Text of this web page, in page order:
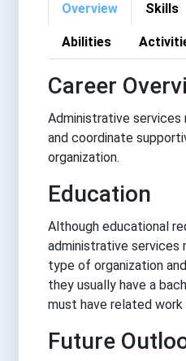
Overview Skills
Abilities
Career
Administrative services
and coordinate
organization.
Education
Although educational
administrative services
type of organization
they usually have a
must have related work
Future